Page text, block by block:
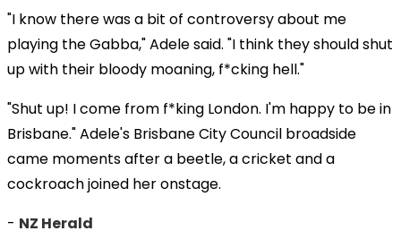
"I know there was a bit of controversy about me
playing the Gabba," Adele said. "I think they should shut
up with their bloody moaning, f*cking hell."
"Shut up! I come from f*king London. I'm happy to be in
Brisbane." Adele's Brisbane City Council broadside
came moments after a beetle, a cricket and a
cockroach joined her onstage.
- NZ Herald